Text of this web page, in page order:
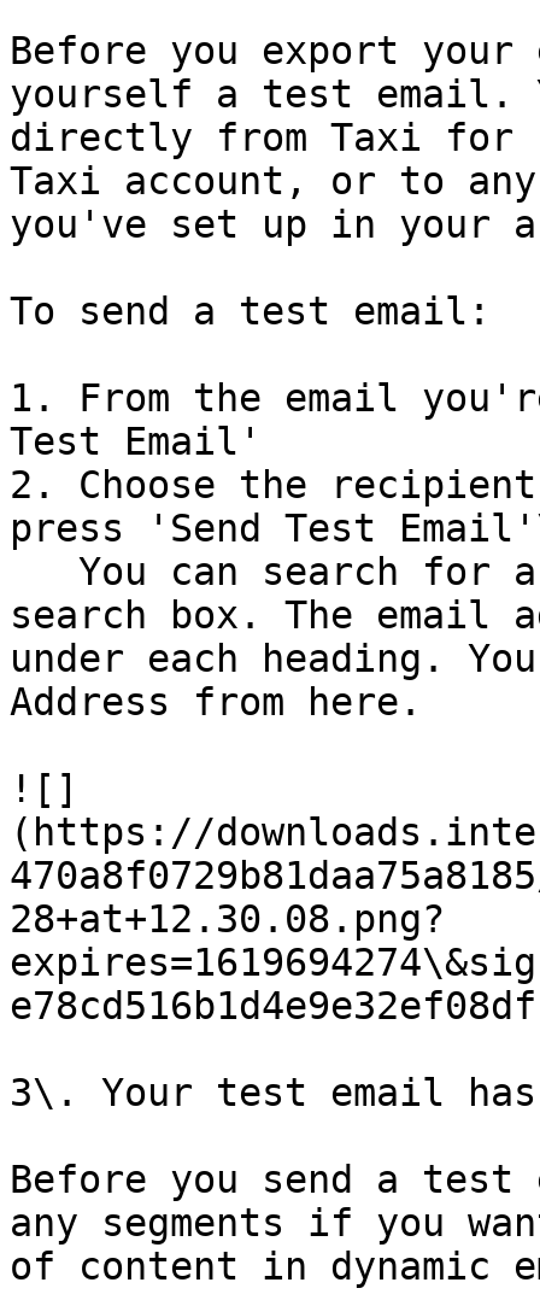
Before you export
yourself a test email.
directly from Taxi for
Taxi account, or to
you've set up in your
To send a test email:
1. From the email
Test Email'
2. Choose the
press 'Send Test
search box. The email
under each heading.
Address from here.
![]
(https://
28+at+12.30.08.png?
3\. Your test email has
Before you send a test
any segments if you
of content in dynamic